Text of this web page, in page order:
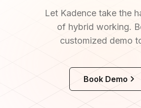
Let Kadence take the
of hybrid working.
customized demo
Book Demo